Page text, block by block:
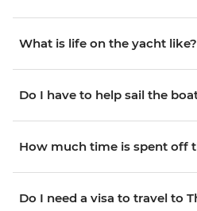
What is life on the yacht like?
Do I have to help sail the
How much time is spent off
Do I need a visa to travel to